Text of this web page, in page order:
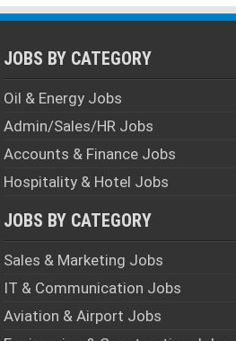
JOBS BY CATEGORY
Oil & Energy Jobs
Admin/Sales/HR Jobs
Accounts & Finance Jobs
Hospitality & Hotel Jobs
JOBS BY CATEGORY
Sales & Marketing Jobs
IT & Communication Jobs
Aviation & Airport Jobs